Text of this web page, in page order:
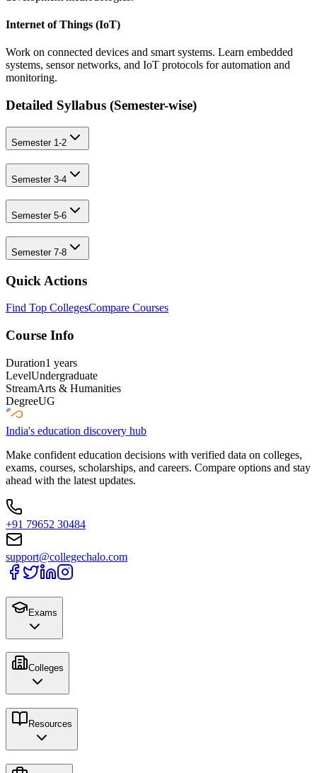
Internet of Things (IoT)
Work on connected devices and smart systems. Learn embedded
systems, sensor networks, and IoT protocols for automation and
monitoring.
Detailed Syllabus (Semester-wise)
Semester 1-2
Semester 3-4
Semester 5-6
Semester 7-8
Quick Actions
Find Top CollegesCompare Courses
Course Info
Duration1 years
LevelUndergraduate
StreamArts & Humanities
DegreeUG
India's education discovery hub
Make confident education decisions with verified data on colleges,
exams, courses, scholarships, and careers. Compare options and stay
ahead with the latest updates.
+91 79652 30484
support@collegechalo.com
Exams
Colleges
Resources